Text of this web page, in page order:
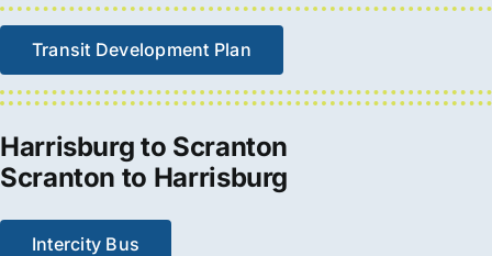
Transit Development Plan
Harrisburg to Scranton
Scranton to Harrisburg
Intercity Bus